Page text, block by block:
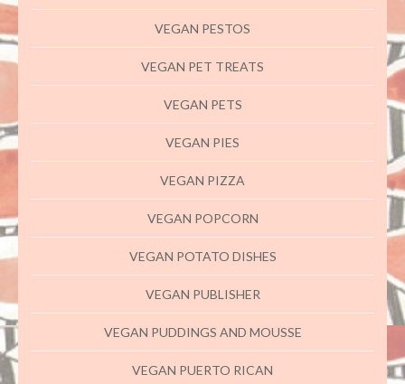
VEGAN PESTOS
VEGAN PET TREATS
VEGAN PETS
VEGAN PIES
VEGAN PIZZA
VEGAN POPCORN
VEGAN POTATO DISHES
VEGAN PUBLISHER
VEGAN PUDDINGS AND MOUSSE
VEGAN PUERTO RICAN